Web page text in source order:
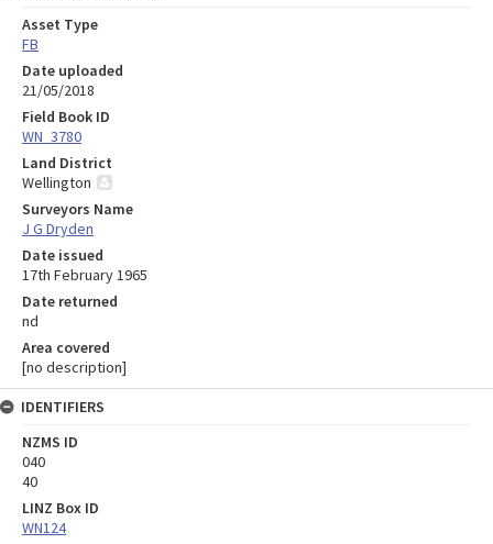
Asset Type
FB
Date uploaded
21/05/2018
Field Book ID
WN_3780
Land District
Wellington
Surveyors Name
J G Dryden
Date issued
17th February 1965
Date returned
nd
Area covered
[no description]
IDENTIFIERS
NZMS ID
040
40
LINZ Box ID
WN124